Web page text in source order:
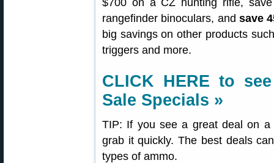
$700 on a CZ hunting rifle,
rangefinder binoculars, andsave
big savings on other products
triggers and more.
CLICK HERE to
Sale Specials »
TIP: If you see a great deal on a
grab it quickly. The best deals
types of ammo.